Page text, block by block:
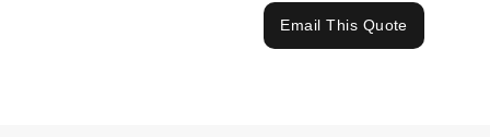
Email This Quote